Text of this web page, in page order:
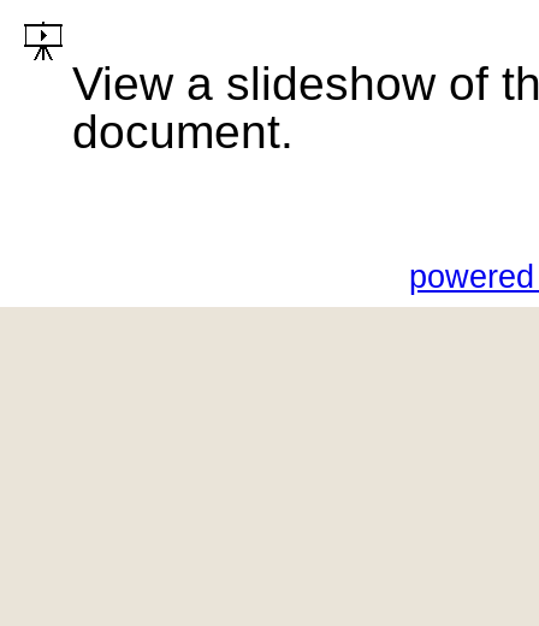
View a slideshow of
document.